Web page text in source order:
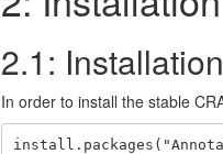
2.1:
In order to install the stable